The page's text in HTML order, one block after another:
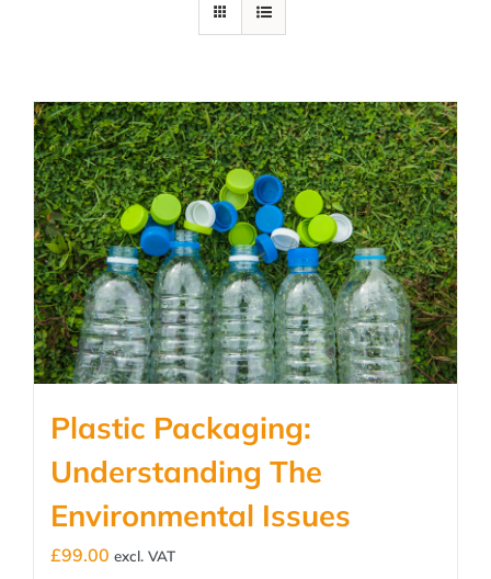
Plastic Packaging:
Understanding The
Environmental Issues
£99.00 excl. VAT